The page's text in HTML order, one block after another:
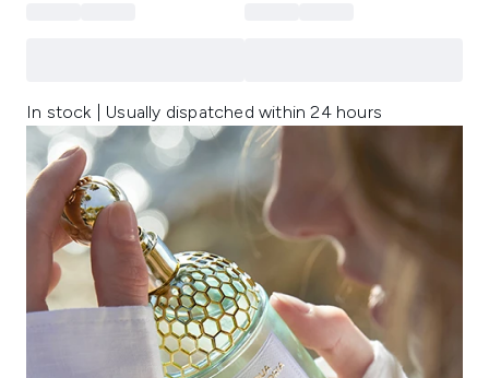
In stock | Usually dispatched within 24 hours